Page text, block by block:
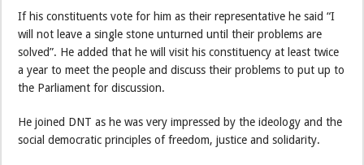
If his constituents vote for him as their representative he said “I
will not leave a single stone unturned until their problems are
solved”. He added that he will visit his constituency at least twice
a year to meet the people and discuss their problems to put up to
the Parliament for discussion.
He joined DNT as he was very impressed by the ideology and the
social democratic principles of freedom, justice and solidarity.